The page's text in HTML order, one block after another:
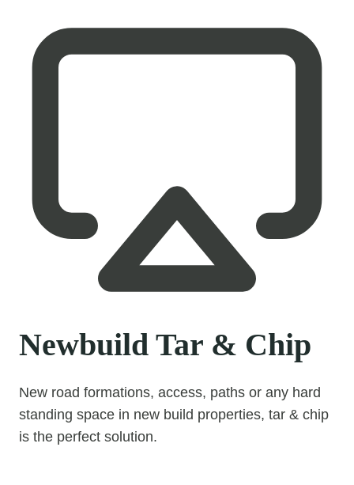
Newbuild Tar & Chip
New road formations, access, paths or any hard
standing space in new build properties, tar & chip
is the perfect solution.